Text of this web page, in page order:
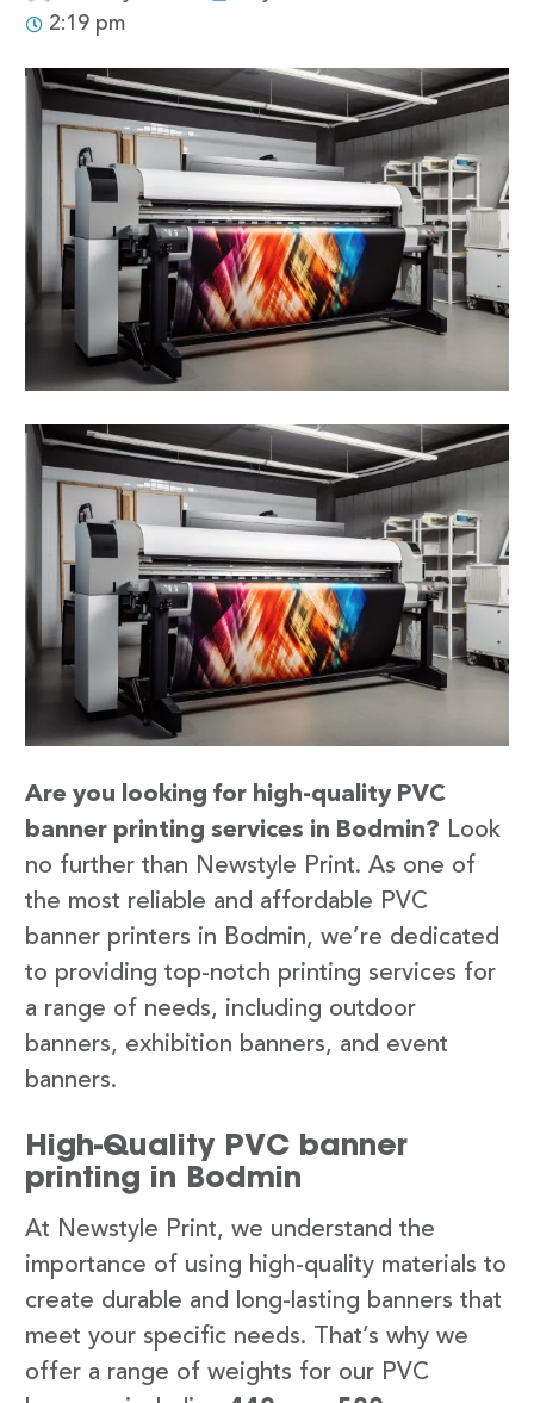
2:19 pm
Are you looking for high-quality PVC
banner printing services in Bodmin? Look
no further than Newstyle Print. As one of
the most reliable and affordable PVC
banner printers in Bodmin, we’re dedicated
to providing top-notch printing services for
a range of needs, including outdoor
banners, exhibition banners, and event
banners.
High-Quality PVC banner
printing in Bodmin
At Newstyle Print, we understand the
importance of using high-quality materials to
create durable and long-lasting banners that
meet your specific needs. That’s why we
offer a range of weights for our PVC